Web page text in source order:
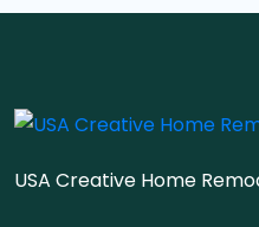
USA Creative Home